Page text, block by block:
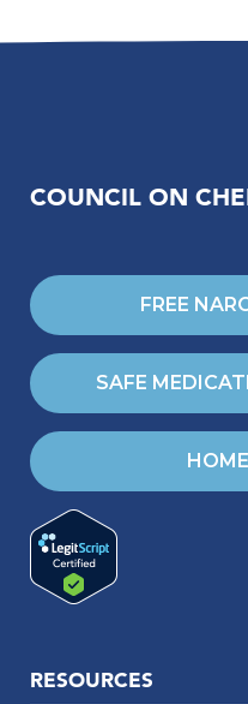
COUNCIL ON
FREE
SAFE
RESOURCES